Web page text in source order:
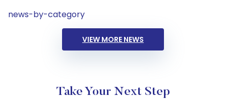
news-by-category
VIEW MORE NEWS
Take Your Next Step